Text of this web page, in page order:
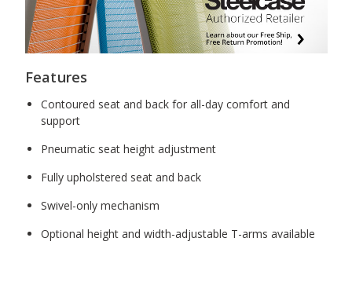
Features
Contoured seat and back for all-day comfort and
support
Pneumatic seat height adjustment
Fully upholstered seat and back
Swivel-only mechanism
Optional height and width-adjustable T-arms available